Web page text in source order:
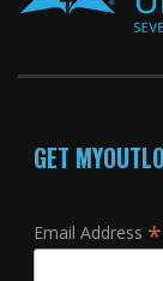
GET
Email Address *